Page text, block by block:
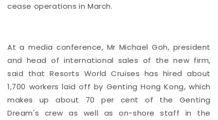
cease operations in March.
At a media conference, Mr Michael Goh, president
and head of international sales of the new firm,
said that Resorts World Cruises has hired about
1,700 workers laid off by Genting Hong Kong, which
makes up about 70 per cent of the Genting
Dream's crew as well as on-shore staff in the